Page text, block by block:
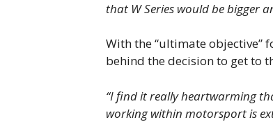
that W Series would be bigger
With the “ultimate objective”
behind the decision to get to
“I find it really heartwarming
working within motorsport is